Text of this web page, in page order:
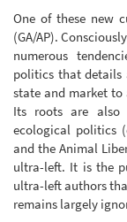
One of these new
(GA/AP).
numerous
politics that details
state and market
Its roots are also
ecological politics
and the Animal
ultra-left. It is the
ultra-left authors
remains largely